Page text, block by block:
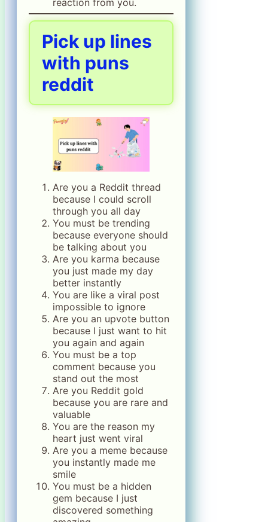
reaction from you.
Pick up lines
with puns
reddit
Are you a Reddit thread
because I could scroll
through you all day
You must be trending
because everyone should
be talking about you
Are you karma because
you just made my day
better instantly
You are like a viral post
impossible to ignore
Are you an upvote button
because I just want to hit
you again and again
You must be a top
comment because you
stand out the most
Are you Reddit gold
because you are rare and
valuable
You are the reason my
heart just went viral
Are you a meme because
you instantly made me
smile
You must be a hidden
gem because I just
discovered something